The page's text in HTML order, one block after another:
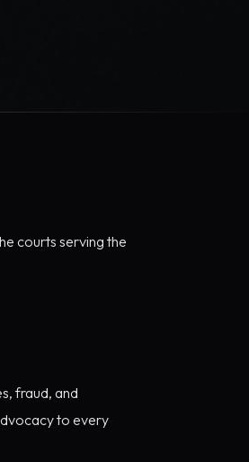
courts serving the
fraud, and
to every